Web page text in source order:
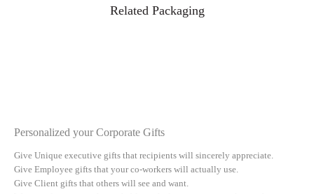
Related Packaging
Personalized your Corporate Gifts
Give Unique executive gifts that recipients will sincerely appreciate.
Give Employee gifts that your co-workers will actually use.
Give Client gifts that others will see and want.